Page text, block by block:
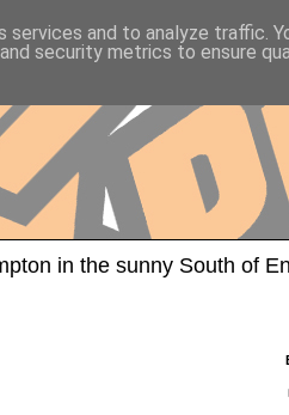
in the sunny South of
and to analyze traffic.
security metrics to ensure